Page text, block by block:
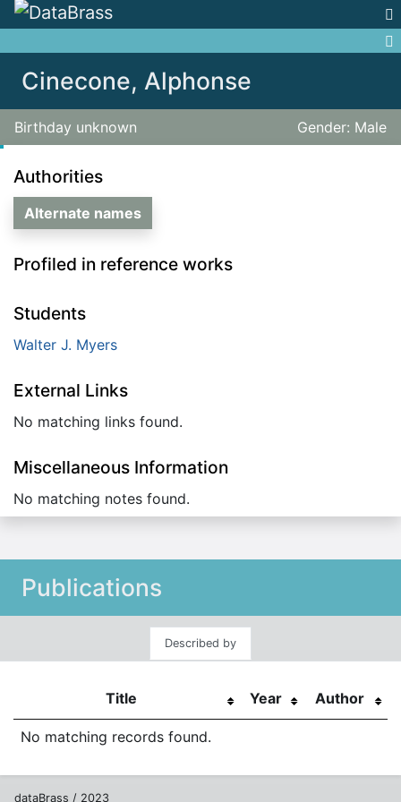
Cinecone, Alphonse
Birthday unknown Gender: Male
Authorities
Alternate names
Profiled in reference works
Students
Walter J. Myers
External Links
No matching links found.
Miscellaneous Information
No matching notes found.
Publications
Described by
Title Year Author
No matching records found.
dataBrass / 2023